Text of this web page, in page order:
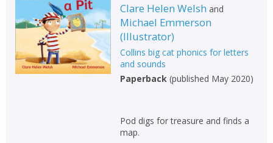
Clare Helen Welsh and
Michael Emmerson
(Illustrator)
Collins big cat phonics for letters
and sounds
Paperback (published May 2020)
Pod digs for treasure and finds a
map.